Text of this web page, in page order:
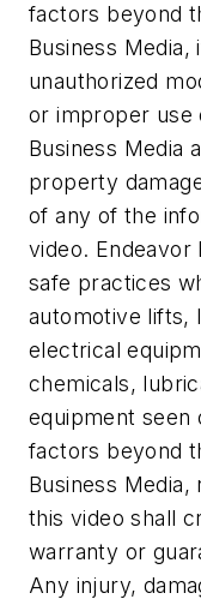
factors beyond
Business Media,
unauthorized
or improper use
Business Media
property
of any of the
video. Endeavor
safe practices
automotive lifts,
electrical
chemicals,
equipment seen
factors beyond
Business
this video shall
warranty or
Any injury,